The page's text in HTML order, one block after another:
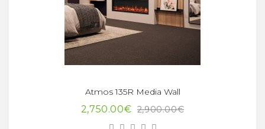
Atmos 135R Media Wall
2,750.00€ 2,900.00€